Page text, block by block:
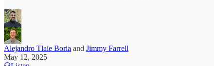
Alejandro Tlaie Boria and Jimmy Farrell
May 12, 2025